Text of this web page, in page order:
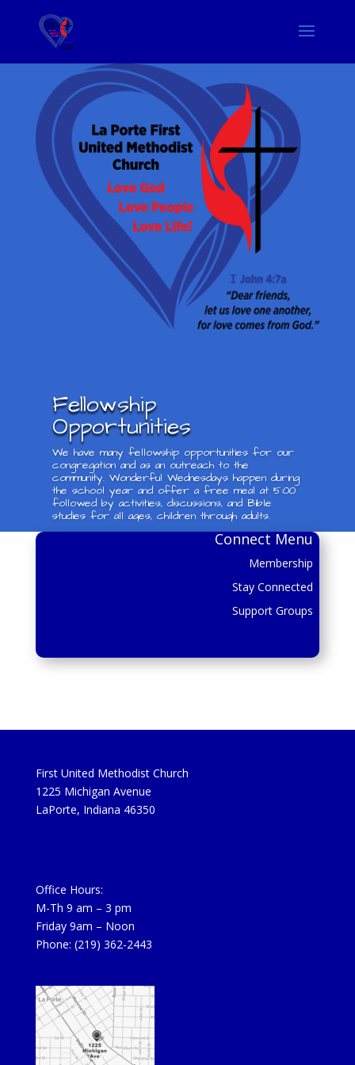
Fellowship
Opportunities
We have many fellowship opportunities for our
congregation and as an outreach to the
community. Wonderful Wednesdays happen during
the school year and offer a free meal at 5:00
followed by activities, discussions, and Bible
studies for all ages, children through adults.
Connect Menu
Membership
Stay Connected
Support Groups
First United Methodist Church
1225 Michigan Avenue
LaPorte, Indiana 46350
Office Hours:
M-Th 9 am – 3 pm
Friday 9am – Noon
Phone: (219) 362-2443